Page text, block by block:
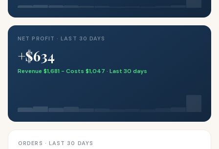
NET PROFIT · LAST 30 DAYS
+$634
Revenue $1,681 − Costs $1,047 · Last 30 days
ORDERS · LAST 30 DAYS